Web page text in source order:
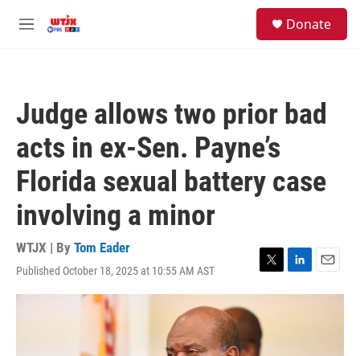
M
Donate
Judge allows two prior bad
acts in ex-Sen. Payne’s
Florida sexual battery case
involving a minor
WTJX | By Tom Eader
Published October 18, 2025 at 10:55 AM AST
T
w
t
t
e
L
i
E
m